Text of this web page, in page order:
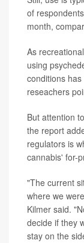
of
month,
As
using
conditions
reseachers
But attention
the report
regulators is
cannabis' for-
"The current
where we
Kilmer said.
decide if they
stay on the